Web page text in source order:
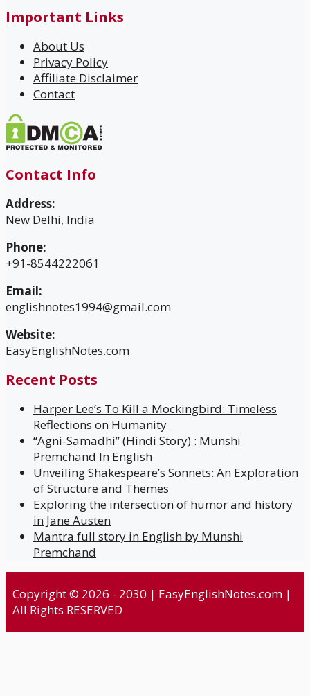
Important Links
About Us
Privacy Policy
Affiliate Disclaimer
Contact
Contact Info
Address:
New Delhi, India
Phone:
+91-8544222061
Email:
englishnotes1994@gmail.com
Website:
EasyEnglishNotes.com
Recent Posts
Harper Lee’s To Kill a Mockingbird: Timeless
Reflections on Humanity
“Agni-Samadhi” (Hindi Story) : Munshi
Premchand In English
Unveiling Shakespeare’s Sonnets: An Exploration
of Structure and Themes
Exploring the intersection of humor and history
in Jane Austen
Mantra full story in English by Munshi
Premchand
Copyright © 2026 - 2030 | EasyEnglishNotes.com |
All Rights RESERVED